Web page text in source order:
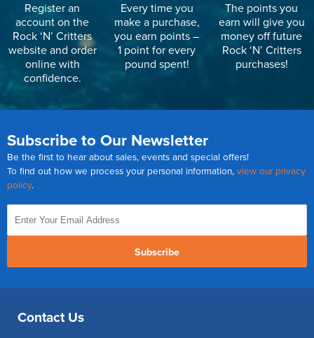
Register an
account on the
Rock ‘N’ Critters
website and order
online with
confidence.
Every time you
make a purchase,
you earn points –
1 point for every
pound spent!
The points you
earn will give you
money off future
Rock ‘N’ Critters
purchases!
Subscribe to Our Newsletter
Be the first to hear about sales, events and special offers!
To find out how we process your personal information, view our privacy
policy.
Subscribe
Contact Us